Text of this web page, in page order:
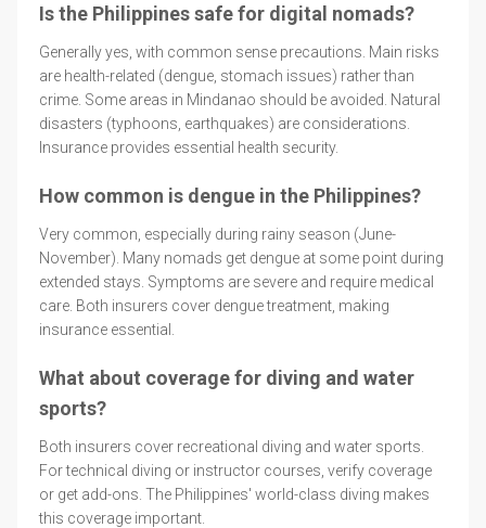
Is the Philippines safe for digital nomads?
Generally yes, with common sense precautions. Main risks
are health-related (dengue, stomach issues) rather than
crime. Some areas in Mindanao should be avoided. Natural
disasters (typhoons, earthquakes) are considerations.
Insurance provides essential health security.
How common is dengue in the Philippines?
Very common, especially during rainy season (June-
November). Many nomads get dengue at some point during
extended stays. Symptoms are severe and require medical
care. Both insurers cover dengue treatment, making
insurance essential.
What about coverage for diving and water
sports?
Both insurers cover recreational diving and water sports.
For technical diving or instructor courses, verify coverage
or get add-ons. The Philippines' world-class diving makes
this coverage important.